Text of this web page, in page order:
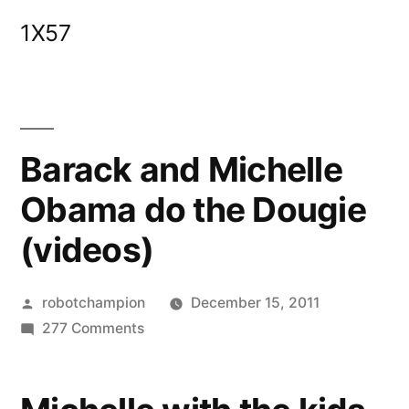
1X57
Barack and Michelle
Obama do the Dougie
(videos)
Posted
by
robotchampion
December 15, 2011
277 Commentson
Michelle